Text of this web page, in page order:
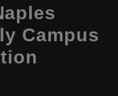
Campus